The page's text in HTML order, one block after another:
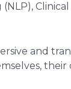
and
their